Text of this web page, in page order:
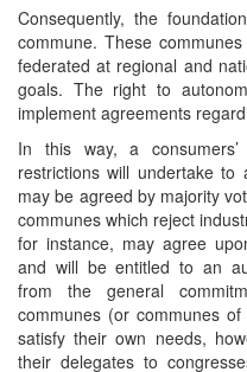
Consequently, the
commune. These
federated at regional and
goals. The right to
implement agreements
In this way, a
restrictions will undertake
may be agreed by majority
communes which reject
for instance, may agree
and will be entitled to an
from the general
communes (or communes
satisfy their own needs,
their delegates to